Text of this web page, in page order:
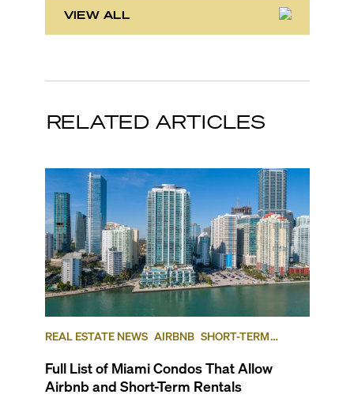
VIEW ALL
RELATED ARTICLES
REAL ESTATE NEWS AIRBNB SHORT-TERM
Full List of Miami Condos That Allow
Airbnb and Short-Term Rentals